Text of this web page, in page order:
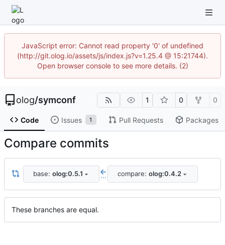
JavaScript error: Cannot read property '0' of undefined
(http://git.olog.io/assets/js/index.js?v=1.25.4 @ 15:21744).
Open browser console to see more details. (2)
olog/symconf 1 0 0
Code Issues 1 Pull Requests Packages
Compare commits
base: olog:0.5.1 ... compare: olog:0.4.2
These branches are equal.